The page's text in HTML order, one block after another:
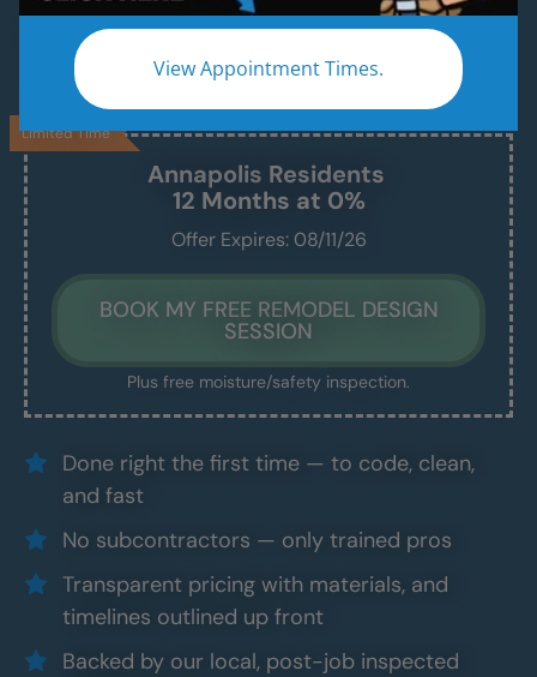
View Appointment Times.
Just 1–2 Days
We handle everything — demo, design, install —
and we show up exactly when we say we will.
Done right the first time — to code, clean,
and fast
No subcontractors — only trained pros
Transparent pricing with materials, and
timelines outlined up front
Backed by our local, post-job inspected
Annapolis Residents
12 Months at 0%
Offer Expires: 08/11/26
BOOK MY FREE REMODEL DESIGN
SESSION
Limited Time
Plus free moisture/safety inspection.